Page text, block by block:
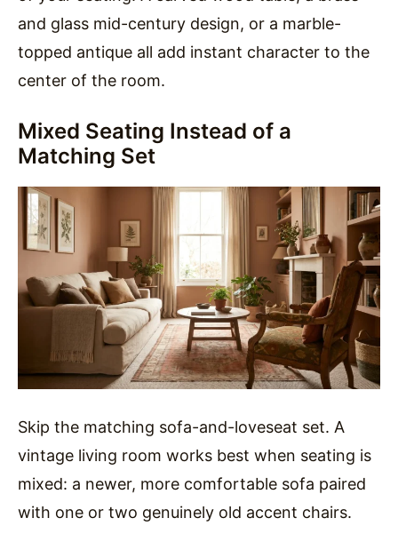
and glass mid-century design, or a marble-
topped antique all add instant character to the
center of the room.
Mixed Seating Instead of a
Matching Set
Skip the matching sofa-and-loveseat set. A
vintage living room works best when seating is
mixed: a newer, more comfortable sofa paired
with one or two genuinely old accent chairs.